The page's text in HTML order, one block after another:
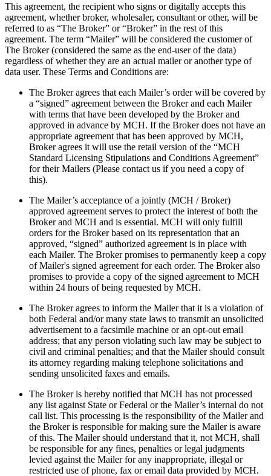
This agreement, the recipient who signs or digitally accepts this
agreement, whether broker, wholesaler, consultant or other, will be
referred to as “The Broker” or “Broker” in the rest of this
agreement. The term “Mailer” will be considered the customer of
The Broker (considered the same as the end-user of the data)
regardless of whether they are an actual mailer or another type of
data user. These Terms and Conditions are:
The Broker agrees that each Mailer’s order will be covered by
a “signed” agreement between the Broker and each Mailer
with terms that have been developed by the Broker and
approved in advance by MCH. If the Broker does not have an
appropriate agreement that has been approved by MCH,
Broker agrees it will use the retail version of the “MCH
Standard Licensing Stipulations and Conditions Agreement”
for their Mailers (Please contact us if you need a copy of
this).
The Mailer’s acceptance of a jointly (MCH / Broker)
approved agreement serves to protect the interest of both the
Broker and MCH and is essential. MCH will only fulfill
orders for the Broker based on its representation that an
approved, “signed” authorized agreement is in place with
each Mailer. The Broker promises to permanently keep a copy
of Mailer's signed agreement for each order. The Broker also
promises to provide a copy of the signed agreement to MCH
within 24 hours of being requested by MCH.
The Broker agrees to inform the Mailer that it is a violation of
both Federal and/or many state laws to transmit an unsolicited
advertisement to a facsimile machine or an opt-out email
address; that any person violating such law may be subject to
civil and criminal penalties; and that the Mailer should consult
its attorney regarding making telephone solicitations and
sending unsolicited faxes and emails.
The Broker is hereby notified that MCH has not processed
any list against State or Federal or the Mailer’s internal do not
call list. This processing is the responsibility of the Mailer and
the Broker is responsible for making sure the Mailer is aware
of this. The Mailer should understand that it, not MCH, shall
be responsible for any fines, penalties or legal judgments
levied against the Mailer for any inappropriate, illegal or
restricted use of phone, fax or email data provided by MCH.